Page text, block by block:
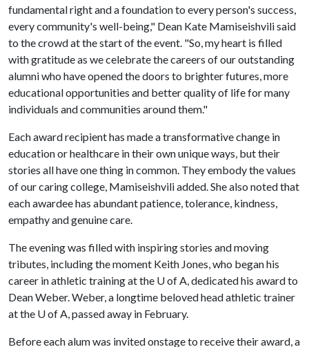
fundamental right and a foundation to every person's success,
every community's well-being," Dean Kate Mamiseishvili said
to the crowd at the start of the event. "So, my heart is filled
with gratitude as we celebrate the careers of our outstanding
alumni who have opened the doors to brighter futures, more
educational opportunities and better quality of life for many
individuals and communities around them."
Each award recipient has made a transformative change in
education or healthcare in their own unique ways, but their
stories all have one thing in common. They embody the values
of our caring college, Mamiseishvili added. She also noted that
each awardee has abundant patience, tolerance, kindness,
empathy and genuine care.
The evening was filled with inspiring stories and moving
tributes, including the moment Keith Jones, who began his
career in athletic training at the U of A, dedicated his award to
Dean Weber. Weber, a longtime beloved head athletic trainer
at the U of A, passed away in February.
Before each alum was invited onstage to receive their award, a